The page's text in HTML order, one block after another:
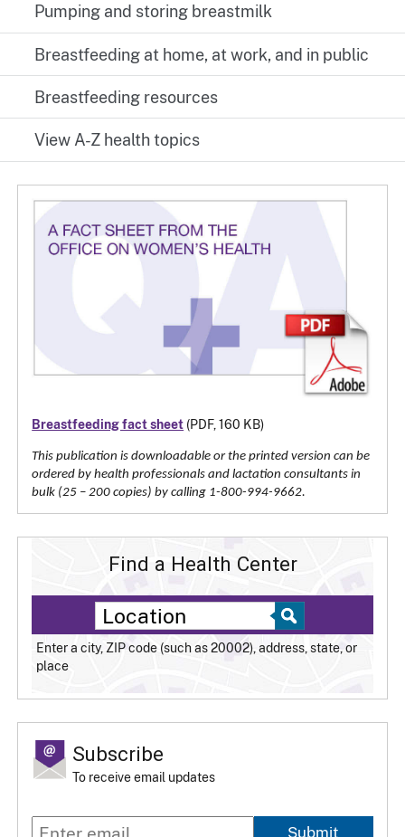
Pumping and storing breastmilk
Breastfeeding at home, at work, and in public
Breastfeeding resources
View A-Z health topics
Breastfeeding fact sheet (PDF, 160 KB)
This publication is downloadable or the printed version can be
ordered by health professionals and lactation consultants in
bulk (25 – 200 copies) by calling 1-800-994-9662.
Find a Health Center
Enter a city, ZIP code (such as 20002), address, state, or
place
Subscribe
To receive email updates
Submit